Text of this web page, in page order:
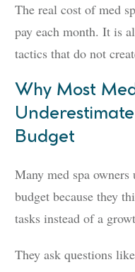
The real cost of med
pay each month. It is
tactics that do not
Why Most
Budget
Many med spa
budget because they
tasks instead of a
They ask questions